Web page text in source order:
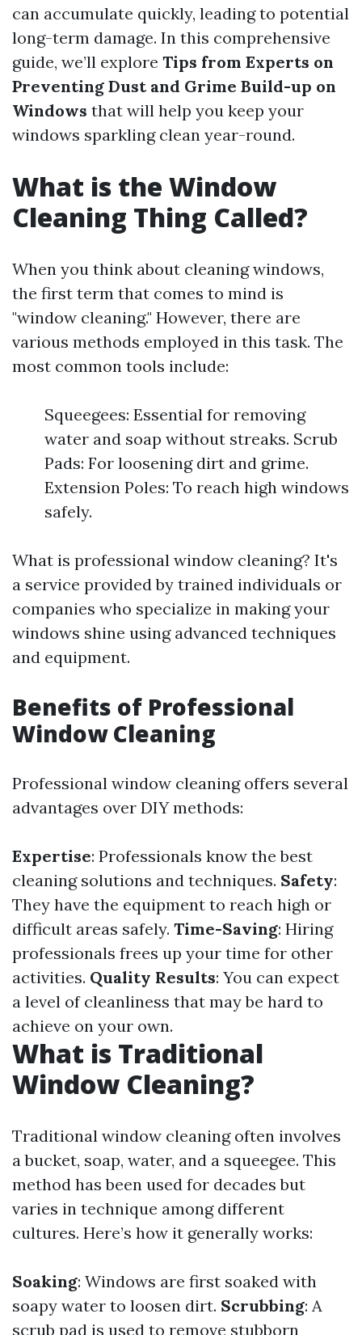
can accumulate quickly, leading to potential
long-term damage. In this comprehensive
guide, we’ll explore Tips from Experts on
Preventing Dust and Grime Build-up on
Windows that will help you keep your
windows sparkling clean year-round.
What is the Window
Cleaning Thing Called?
When you think about cleaning windows,
the first term that comes to mind is
"window cleaning." However, there are
various methods employed in this task. The
most common tools include:
Squeegees: Essential for removing
water and soap without streaks. Scrub
Pads: For loosening dirt and grime.
Extension Poles: To reach high windows
safely.
What is professional window cleaning? It's
a service provided by trained individuals or
companies who specialize in making your
windows shine using advanced techniques
and equipment.
Benefits of Professional
Window Cleaning
Professional window cleaning offers several
advantages over DIY methods:
Expertise: Professionals know the best
cleaning solutions and techniques. Safety:
They have the equipment to reach high or
difficult areas safely. Time-Saving: Hiring
professionals frees up your time for other
activities. Quality Results: You can expect
a level of cleanliness that may be hard to
achieve on your own.
What is Traditional
Window Cleaning?
Traditional window cleaning often involves
a bucket, soap, water, and a squeegee. This
method has been used for decades but
varies in technique among different
cultures. Here’s how it generally works:
Soaking: Windows are first soaked with
soapy water to loosen dirt. Scrubbing: A
scrub pad is used to remove stubborn